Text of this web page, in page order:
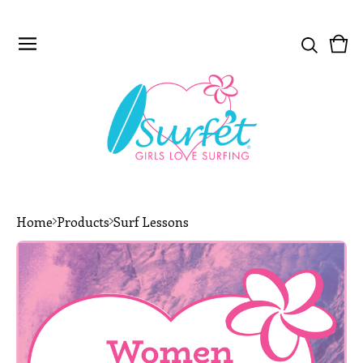
0
Home Products Surf Lessons